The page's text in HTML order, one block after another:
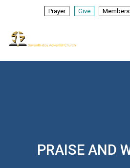
Prayer Give Members
PRAISE AND